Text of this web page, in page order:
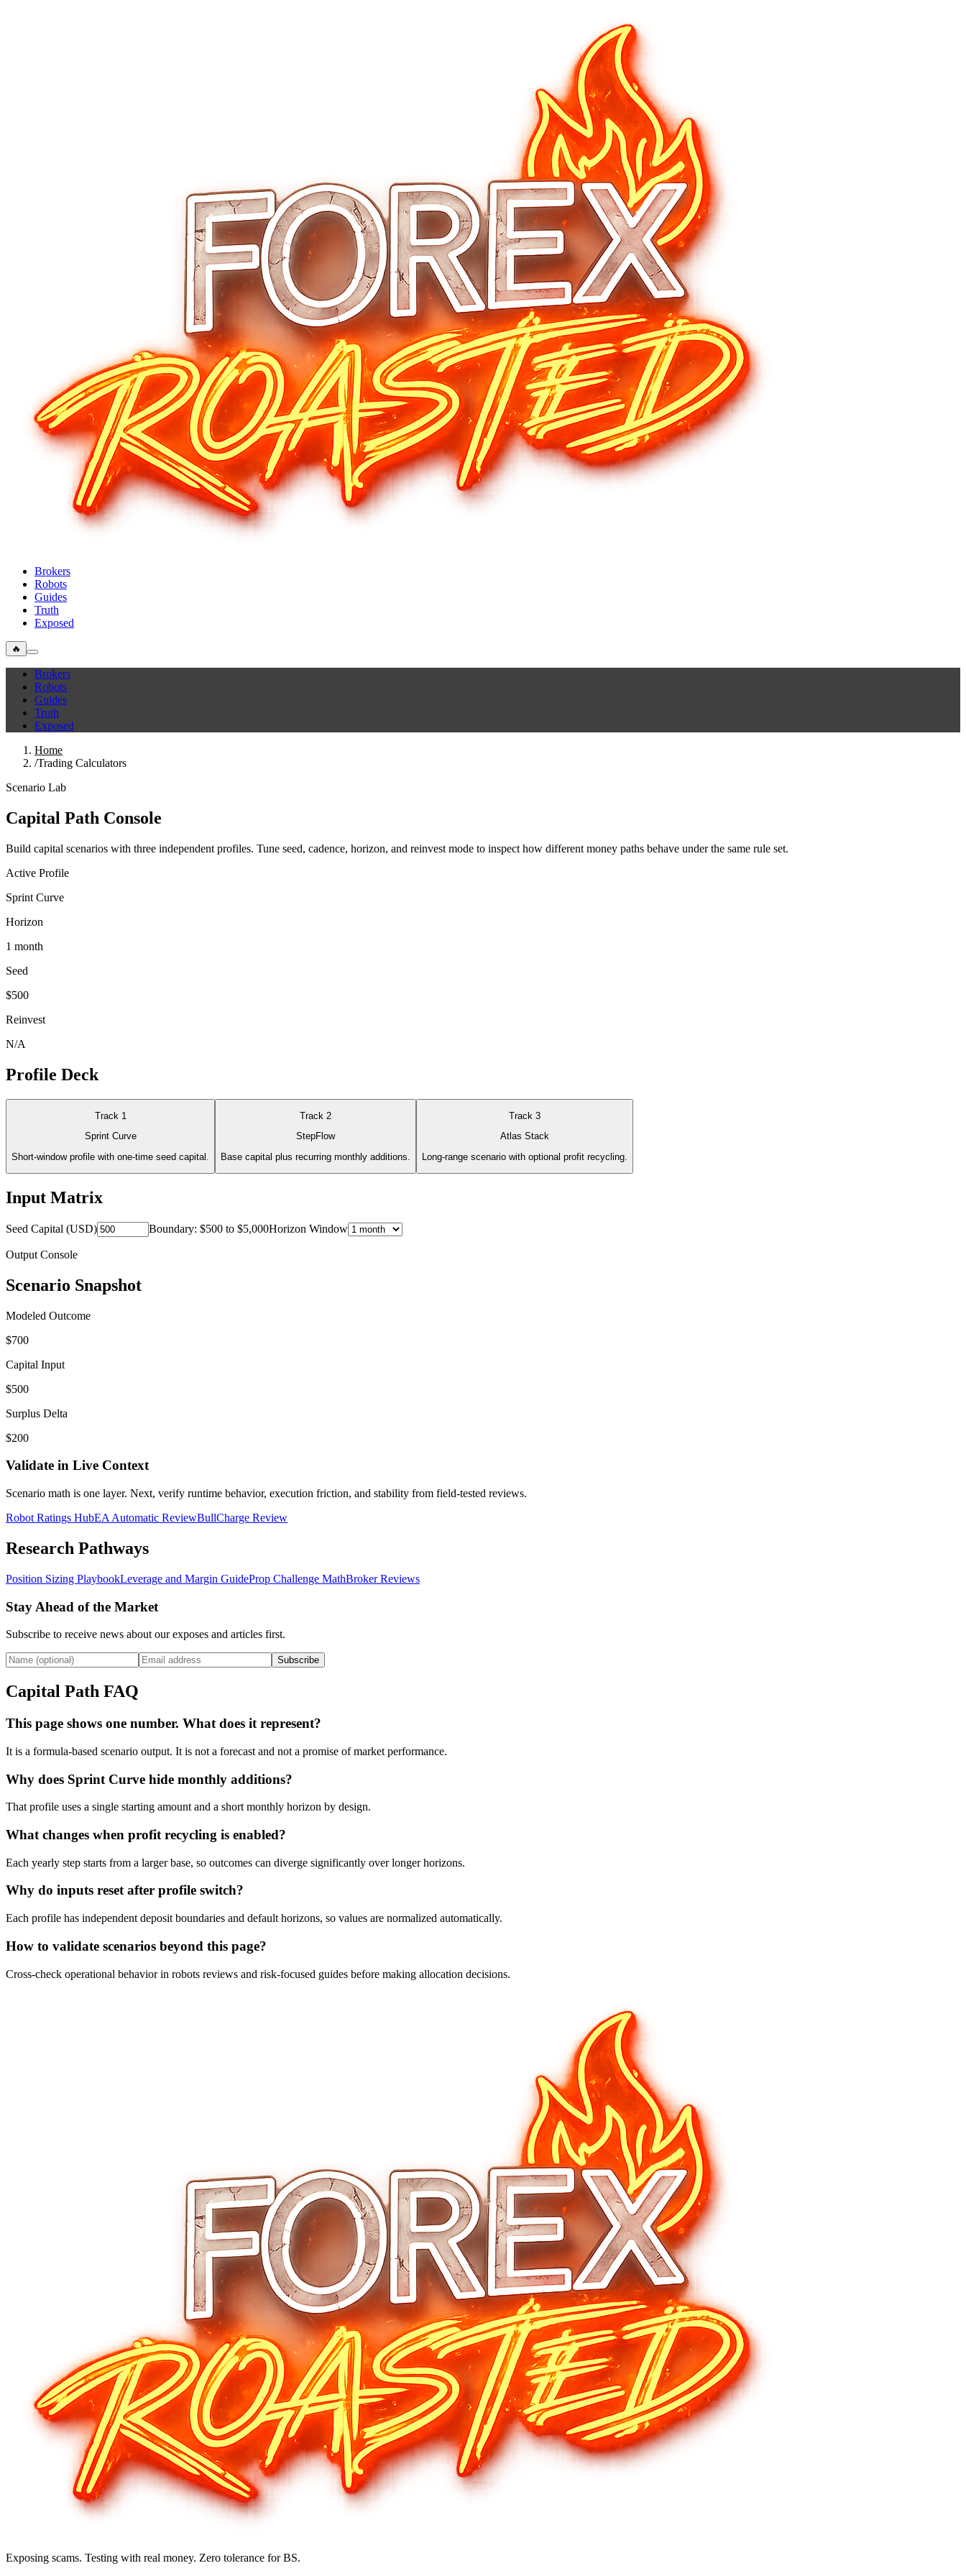
Brokers
Robots
Guides
Truth
Exposed
🔥
Brokers
Robots
Guides
Truth
Exposed
Home
/Trading Calculators
Scenario Lab
Capital Path Console
Build capital scenarios with three independent profiles. Tune seed, cadence, horizon, and reinvest mode to inspect how different money paths behave under the same rule set.
Active Profile
Sprint Curve
Horizon
1 month
Seed
$500
Reinvest
N/A
Profile Deck
Track 1
Sprint Curve
Short-window profile with one-time seed capital.
Track 2
StepFlow
Base capital plus recurring monthly additions.
Track 3
Atlas Stack
Long-range scenario with optional profit recycling.
Input Matrix
Seed Capital (USD) Boundary: $500 to $5,000Horizon Window
Output Console
Scenario Snapshot
Modeled Outcome
$700
Capital Input
$500
Surplus Delta
$200
Validate in Live Context
Scenario math is one layer. Next, verify runtime behavior, execution friction, and stability from field-tested reviews.
Robot Ratings HubEA Automatic ReviewBullCharge Review
Research Pathways
Position Sizing PlaybookLeverage and Margin GuideProp Challenge MathBroker Reviews
Stay Ahead of the Market
Subscribe to receive news about our exposes and articles first.
Subscribe
Capital Path FAQ
This page shows one number. What does it represent?
It is a formula-based scenario output. It is not a forecast and not a promise of market performance.
Why does Sprint Curve hide monthly additions?
That profile uses a single starting amount and a short monthly horizon by design.
What changes when profit recycling is enabled?
Each yearly step starts from a larger base, so outcomes can diverge significantly over longer horizons.
Why do inputs reset after profile switch?
Each profile has independent deposit boundaries and default horizons, so values are normalized automatically.
How to validate scenarios beyond this page?
Cross-check operational behavior in robots reviews and risk-focused guides before making allocation decisions.
Exposing scams. Testing with real money. Zero tolerance for BS.